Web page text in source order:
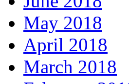
May 2018
April 2018
March 2018